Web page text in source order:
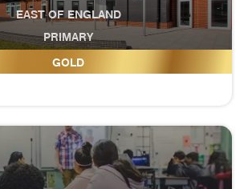
EAST OF ENGLAND
PRIMARY
Denham Primary School
GOLD